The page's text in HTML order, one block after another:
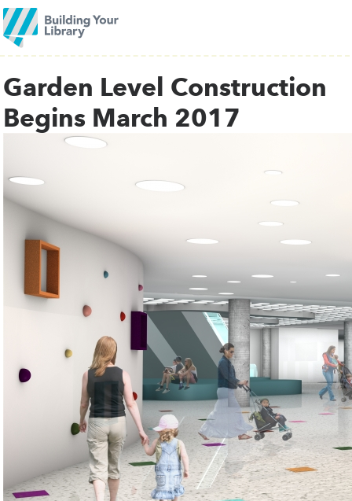
Garden Level Construction
Begins March 2017